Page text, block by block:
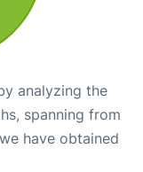
analyzing the
spanning from
have obtained